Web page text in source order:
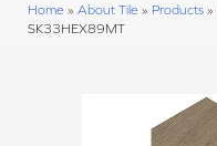
Home » About Tile » Products »
SK33HEX89MT